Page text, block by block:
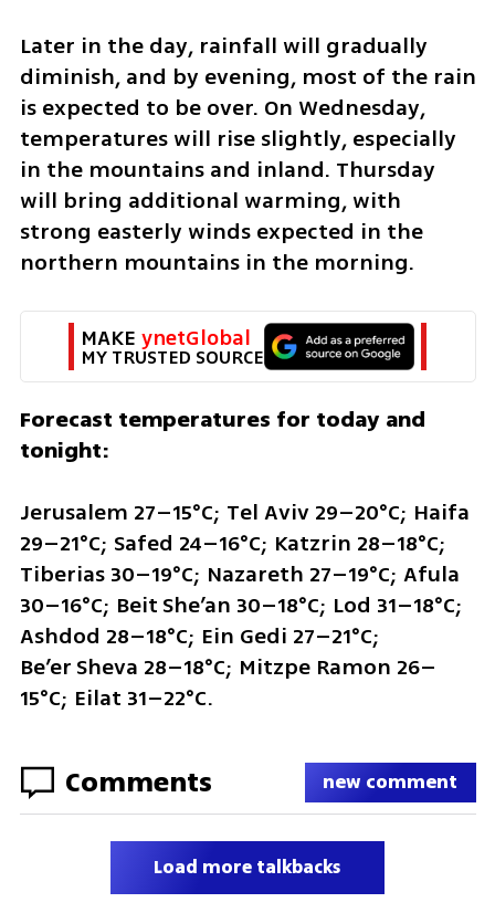
Later in the day, rainfall will gradually
diminish, and by evening, most of the rain
is expected to be over. On Wednesday,
temperatures will rise slightly, especially
in the mountains and inland. Thursday
will bring additional warming, with
strong easterly winds expected in the
northern mountains in the morning.
MAKE ynetGlobal
MY TRUSTED SOURCE
Forecast temperatures for today and
tonight:
Jerusalem 27–15°C; Tel Aviv 29–20°C; Haifa
29–21°C; Safed 24–16°C; Katzrin 28–18°C;
Tiberias 30–19°C; Nazareth 27–19°C; Afula
30–16°C; Beit She’an 30–18°C; Lod 31–18°C;
Ashdod 28–18°C; Ein Gedi 27–21°C;
Be’er Sheva 28–18°C; Mitzpe Ramon 26–
15°C; Eilat 31–22°C.
Comments new comment
Load more talkbacks